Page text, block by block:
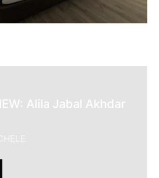
Alila Jabal Akhdar